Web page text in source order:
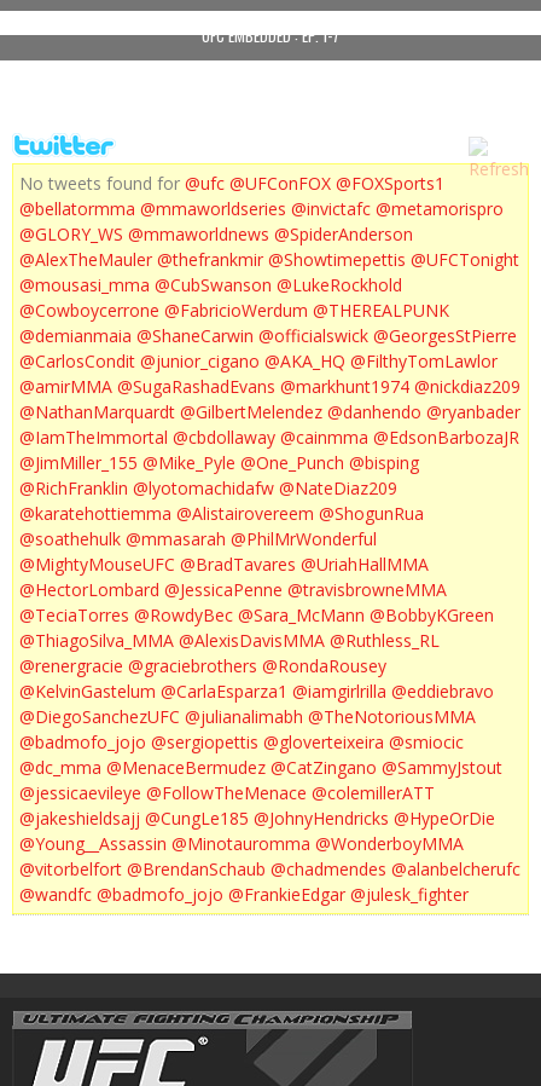
UFC EMBEDDED : EP. 1-7
No tweets found for @ufc @UFConFOX @FOXSports1
@bellatormma @mmaworldseries @invictafc @metamorispro
@GLORY_WS @mmaworldnews @SpiderAnderson
@AlexTheMauler @thefrankmir @Showtimepettis @UFCTonight
@mousasi_mma @CubSwanson @LukeRockhold
@Cowboycerrone @FabricioWerdum @THEREALPUNK
@demianmaia @ShaneCarwin @officialswick @GeorgesStPierre
@CarlosCondit @junior_cigano @AKA_HQ @FilthyTomLawlor
@amirMMA @SugaRashadEvans @markhunt1974 @nickdiaz209
@NathanMarquardt @GilbertMelendez @danhendo @ryanbader
@IamTheImmortal @cbdollaway @cainmma @EdsonBarbozaJR
@JimMiller_155 @Mike_Pyle @One_Punch @bisping
@RichFranklin @lyotomachidafw @NateDiaz209
@karatehottiemma @Alistairovereem @ShogunRua
@soathehulk @mmasarah @PhilMrWonderful
@MightyMouseUFC @BradTavares @UriahHallMMA
@HectorLombard @JessicaPenne @travisbrowneMMA
@TeciaTorres @RowdyBec @Sara_McMann @BobbyKGreen
@ThiagoSilva_MMA @AlexisDavisMMA @Ruthless_RL
@renergracie @graciebrothers @RondaRousey
@KelvinGastelum @CarlaEsparza1 @iamgirlrilla @eddiebravo
@DiegoSanchezUFC @julianalimabh @TheNotoriousMMA
@badmofo_jojo @sergiopettis @gloverteixeira @smiocic
@dc_mma @MenaceBermudez @CatZingano @SammyJstout
@jessicaevileye @FollowTheMenace @colemillerATT
@jakeshieldsajj @CungLe185 @JohnyHendricks @HypeOrDie
@Young__Assassin @Minotauromma @WonderboyMMA
@vitorbelfort @BrendanSchaub @chadmendes @alanbelcherufc
@wandfc @badmofo_jojo @FrankieEdgar @julesk_fighter